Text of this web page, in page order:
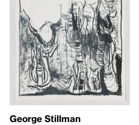
George Stillman